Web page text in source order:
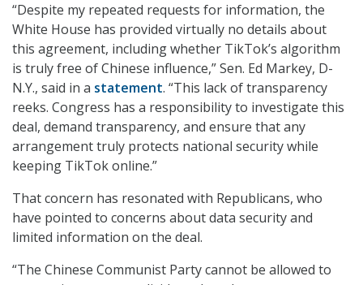
“Despite my repeated requests for information, the
White House has provided virtually no details about
this agreement, including whether TikTok’s algorithm
is truly free of Chinese influence,” Sen. Ed Markey, D-
N.Y., said in a statement. “This lack of transparency
reeks. Congress has a responsibility to investigate this
deal, demand transparency, and ensure that any
arrangement truly protects national security while
keeping TikTok online.”
That concern has resonated with Republicans, who
have pointed to concerns about data security and
limited information on the deal.
“The Chinese Communist Party cannot be allowed to